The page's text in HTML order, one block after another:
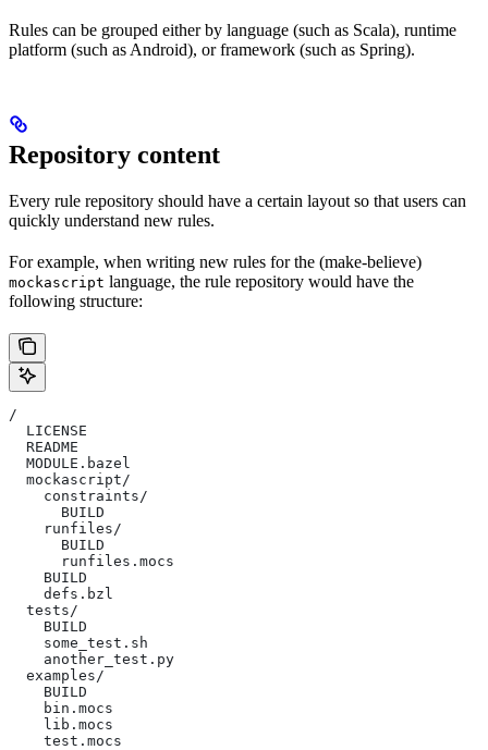
Rules can be grouped either by language (such as Scala), runtime
platform (such as Android), or framework (such as Spring).
Repository content
Every rule repository should have a certain layout so that users can
quickly understand new rules.
For example, when writing new rules for the (make-believe)
mockascript language, the rule repository would have the
following structure:
/
  LICENSE
  README
  MODULE.bazel
  mockascript/
    constraints/
      BUILD
    runfiles/
      BUILD
      runfiles.mocs
    BUILD
    defs.bzl
  tests/
    BUILD
    some_test.sh
    another_test.py
  examples/
    BUILD
    bin.mocs
    lib.mocs
    test.mocs